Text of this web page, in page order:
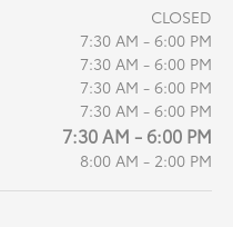
CLOSED
7:30 AM - 6:00 PM
7:30 AM - 6:00 PM
7:30 AM - 6:00 PM
7:30 AM - 6:00 PM
7:30 AM - 6:00 PM
8:00 AM - 2:00 PM